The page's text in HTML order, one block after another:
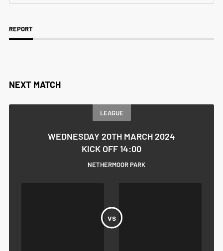
REPORT
NEXT MATCH
LEAGUE
WEDNESDAY 20TH MARCH 2024
KICK OFF 14:00
NETHERMOOR PARK